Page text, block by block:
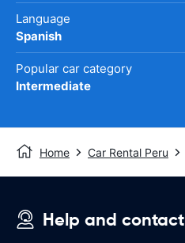
Language
Spanish
Popular car category
Intermediate
Home Car Rental Peru
Help and contact